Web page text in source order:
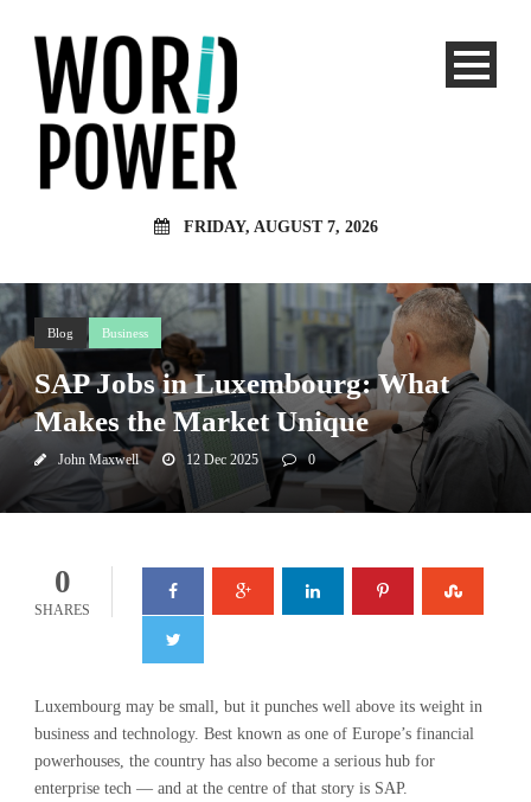
FRIDAY, AUGUST 7, 2026
Blog Business
SAP Jobs in Luxembourg: What
Makes the Market Unique
John Maxwell 12 Dec 2025 0
0
SHARES
Luxembourg may be small, but it punches well above its weight in
business and technology. Best known as one of Europe’s financial
powerhouses, the country has also become a serious hub for
enterprise tech — and at the centre of that story is SAP.